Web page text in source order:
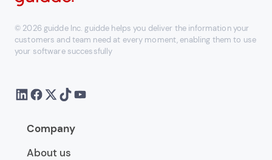
© 2026 guidde Inc. guidde helps you deliver the information your
customers and team need at every moment, enabling them to use
your software successfully
Company
About us